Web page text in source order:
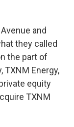
and
they called
the part of
TXNM Energy,
equity
TXNM